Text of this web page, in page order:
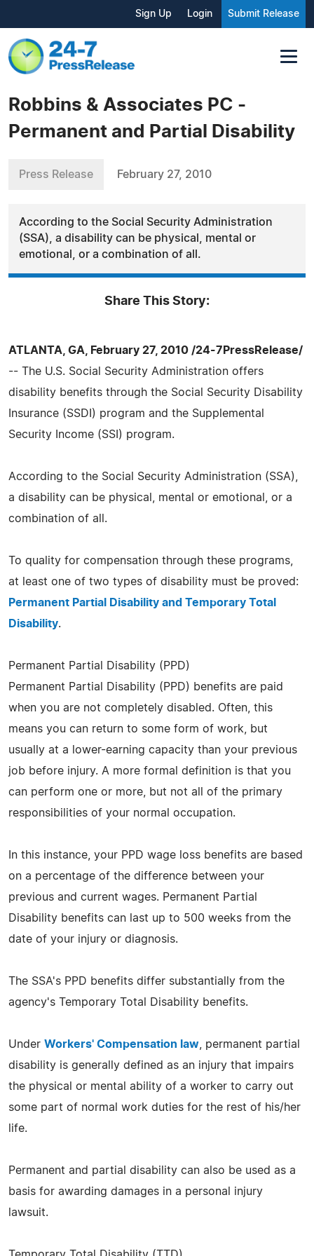
Sign Up Login Submit Release
Robbins & Associates PC -
Permanent and Partial Disability
Press Release February 27, 2010
According to the Social Security Administration
(SSA), a disability can be physical, mental or
emotional, or a combination of all.
Share This Story:
ATLANTA, GA, February 27, 2010 /24-7PressRelease/
-- The U.S. Social Security Administration offers
disability benefits through the Social Security Disability
Insurance (SSDI) program and the Supplemental
Security Income (SSI) program.
According to the Social Security Administration (SSA),
a disability can be physical, mental or emotional, or a
combination of all.
To quality for compensation through these programs,
at least one of two types of disability must be proved:
Permanent Partial Disability and Temporary Total
Disability.
Permanent Partial Disability (PPD)
Permanent Partial Disability (PPD) benefits are paid
when you are not completely disabled. Often, this
means you can return to some form of work, but
usually at a lower-earning capacity than your previous
job before injury. A more formal definition is that you
can perform one or more, but not all of the primary
responsibilities of your normal occupation.
In this instance, your PPD wage loss benefits are based
on a percentage of the difference between your
previous and current wages. Permanent Partial
Disability benefits can last up to 500 weeks from the
date of your injury or diagnosis.
The SSA's PPD benefits differ substantially from the
agency's Temporary Total Disability benefits.
Under Workers' Compensation law , permanent partial
disability is generally defined as an injury that impairs
the physical or mental ability of a worker to carry out
some part of normal work duties for the rest of his/her
life.
Permanent and partial disability can also be used as a
basis for awarding damages in a personal injury
lawsuit.